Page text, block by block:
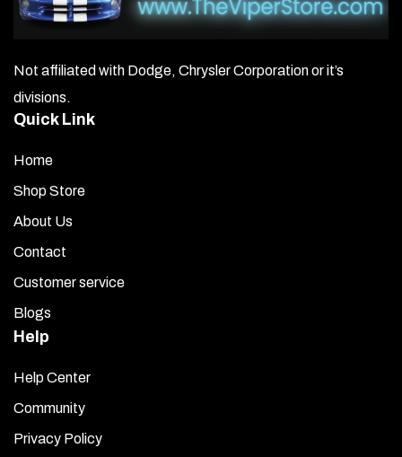
Not affiliated with Dodge, Chrysler Corporation or it’s
divisions.
Quick Link
Home
Shop Store
About Us
Contact
Customer service
Blogs
Help
Help Center
Community
Privacy Policy